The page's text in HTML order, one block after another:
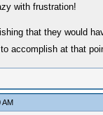
with frustration!
that they would
accomplish at that
AM